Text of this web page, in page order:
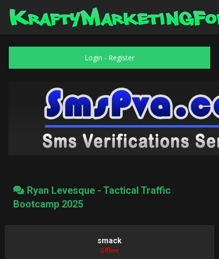
Login - Register
Ryan Levesque - Tactical Traffic
Bootcamp 2025
smack
Offline